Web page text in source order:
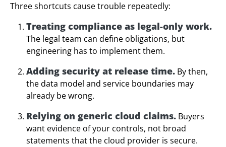
Three shortcuts cause trouble repeatedly:
Treating compliance as legal-only work.
The legal team can define obligations, but
engineering has to implement them.
Adding security at release time. By then,
the data model and service boundaries may
already be wrong.
Relying on generic cloud claims. Buyers
want evidence of your controls, not broad
statements that the cloud provider is secure.